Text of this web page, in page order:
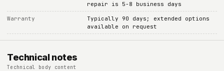
repair is 5-8 business days
Warranty
Typically 90 days; extended options
available on request
Technical notes
Technical body content